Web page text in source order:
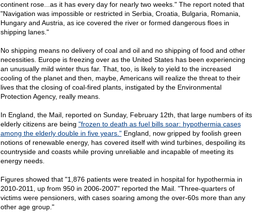
continent rose...as it has every day for nearly two weeks." The report noted that
"Navigation was impossible or restricted in Serbia, Croatia, Bulgaria, Romania,
Hungary and Austria, as ice covered the river or formed dangerous floes in
shipping lanes."
No shipping means no delivery of coal and oil and no shipping of food and other
necessities. Europe is freezing over as the United States has been experiencing
an unusually mild winter thus far. That, too, is likely to yield to the increased
cooling of the planet and then, maybe, Americans will realize the threat to their
lives that the closing of coal-fired plants, instigated by the Environmental
Protection Agency, really means.
In England, the Mail, reported on Sunday, February 12th, that large numbers of its
elderly citizens are being "frozen to death as fuel bills soar: hypothermia cases
among the elderly double in five years."England, now gripped by foolish green
notions of renewable energy, has covered itself with wind turbines, despoiling its
countryside and coasts while proving unreliable and incapable of meeting its
energy needs.
Figures showed that "1,876 patients were treated in hospital for hypothermia in
2010-2011, up from 950 in 2006-2007" reported the Mail. "Three-quarters of
victims were pensioners, with cases soaring among the over-60s more than any
other age group."